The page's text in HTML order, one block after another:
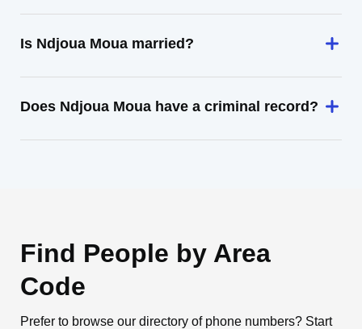
Is Ndjoua Moua married?
Does Ndjoua Moua have a criminal record?
Find People by Area
Code
Prefer to browse our directory of phone numbers? Start